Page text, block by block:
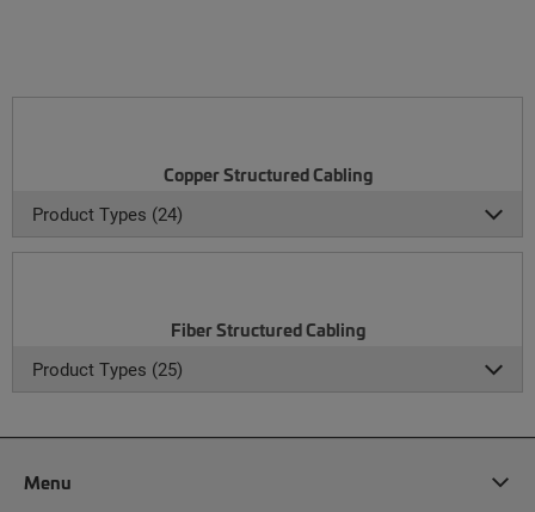
Copper Structured Cabling
Product Types (24)
Fiber Structured Cabling
Product Types (25)
Menu